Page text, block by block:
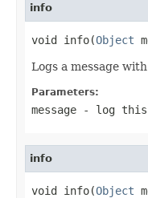
info
void info(Object
Logs a message
Parameters:
message - log this
info
void info(Object